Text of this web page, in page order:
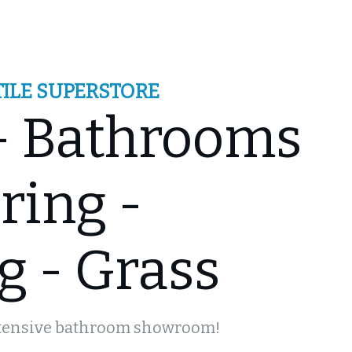
SUPERSTORE
Bathrooms
-
- Grass
bathroom showroom!